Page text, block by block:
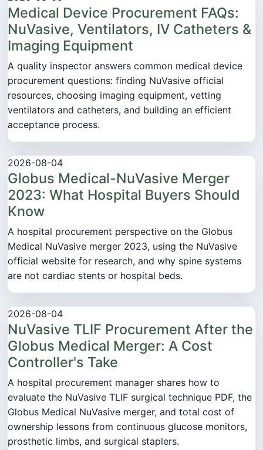
Medical Device Procurement FAQs:
NuVasive, Ventilators, IV Catheters &
Imaging Equipment
A quality inspector answers common medical device
procurement questions: finding NuVasive official
resources, choosing imaging equipment, vetting
ventilators and catheters, and building an efficient
acceptance process.
2026-08-04
Globus Medical-NuVasive Merger
2023: What Hospital Buyers Should
Know
A hospital procurement perspective on the Globus
Medical NuVasive merger 2023, using the NuVasive
official website for research, and why spine systems
are not cardiac stents or hospital beds.
2026-08-04
NuVasive TLIF Procurement After the
Globus Medical Merger: A Cost
Controller's Take
A hospital procurement manager shares how to
evaluate the NuVasive TLIF surgical technique PDF, the
Globus Medical NuVasive merger, and total cost of
ownership lessons from continuous glucose monitors,
prosthetic limbs, and surgical staplers.